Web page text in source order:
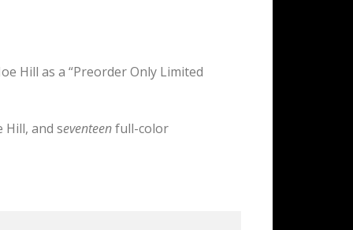
Hill as a “Preorder Only Limited
and seventeenfull-color